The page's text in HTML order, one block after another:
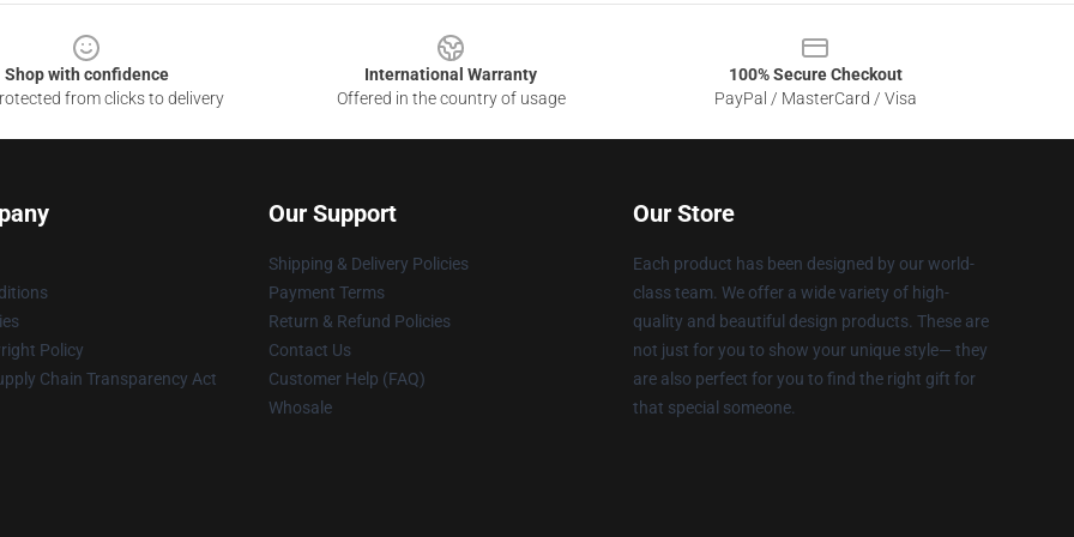
Shop with confidence
from clicks to delivery
International Warranty
Offered in the country of usage
100% Secure Checkout
PayPal / MasterCard / Visa
Policy
Chain Transparency Act
Our Support
Shipping & Delivery Policies
Payment Terms
Return & Refund Policies
Contact Us
Customer Help (FAQ)
Whosale
Our Store
Each product has been designed by our world-
class team. We offer a wide variety of high-
quality and beautiful design products. These are
not just for you to show your unique style— they
are also perfect for you to find the right gift for
that special someone.